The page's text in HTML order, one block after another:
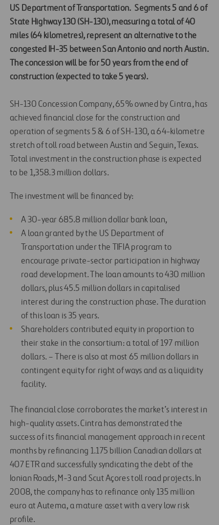
US Department of Transportation.Segments 5 and 6 of
State Highway 130 (SH-130), measuring a total of 40
miles (64 kilometres), represent an alternative to the
congested IH-35 between San Antonio and north Austin.
The concession will be for 50 years from the end of
construction (expected to take 5 years).
SH-130 Concession Company, 65% owned by Cintra, has
achieved financial close for the construction and
operation of segments 5 & 6 of SH-130, a 64-kilometre
stretch of toll road between Austin and Seguin, Texas.
Total investment in the construction phase is expected
to be 1,358.3 million dollars.
The investment will be financed by:
A 30-year 685.8 million dollar bank loan,
A loan granted by the US Department of
Transportation under the TIFIA program to
encourage private-sector participation in highway
road development. The loan amounts to 430 million
dollars, plus 45.5 million dollars in capitalised
interest during the construction phase. The duration
of this loan is 35 years.
Shareholders contributed equity in proportion to
their stake in the consortium: a total of 197 million
dollars. – There is also at most 65 million dollars in
contingent equity for right of ways and as a liquidity
facility.
The financial close corroborates the market’s interest in
high-quality assets. Cintra has demonstrated the
success of its financial management approach in recent
months by refinancing 1.175 billion Canadian dollars at
407 ETR and successfully syndicating the debt of the
Ionian Roads, M-3 and Scut Açores toll road projects. In
2008, the company has to refinance only 135 million
euro at Autema, a mature asset with a very low risk
profile.